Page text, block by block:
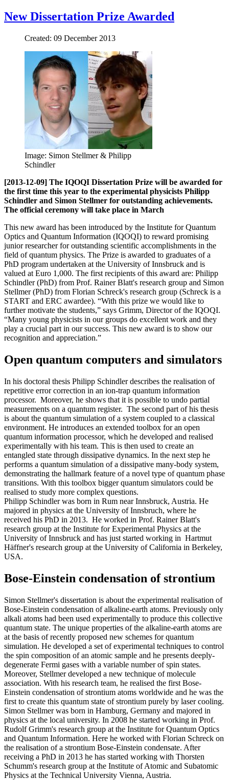
New Dissertation Prize Awarded
Created: 09 December 2013
Image: Simon Stellmer & Philipp
Schindler
[2013-12-09] The IQOQI Dissertation Prize will be awarded for
the first time this year to the experimental physicists Philipp
Schindler and Simon Stellmer for outstanding achievements.
The official ceremony will take place in March
This new award has been introduced by the Institute for Quantum
Optics and Quantum Information (IQOQI) to reward promising
junior researcher for outstanding scientific accomplishments in the
field of quantum physics. The Prize is awarded to graduates of a
PhD program undertaken at the University of Innsbruck and is
valued at Euro 1,000. The first recipients of this award are: Philipp
Schindler (PhD) from Prof. Rainer Blatt's research group and Simon
Stellmer (PhD) from Florian Schreck's research group (Schreck is a
START and ERC awardee). “With this prize we would like to
further motivate the students,” says Grimm, Director of the IQOQI.
“Many young physicists in our groups do excellent work and they
play a crucial part in our success. This new award is to show our
recognition and appreciation.”
Open quantum computers and simulators
In his doctoral thesis Philipp Schindler describes the realisation of
repetitive error correction in an ion-trap quantum information
processor. Moreover, he shows that it is possible to undo partial
measurements on a quantum register. The second part of his thesis
is about the quantum simulation of a system coupled to a classical
environment. He introduces an extended toolbox for an open
quantum information processor, which he developed and realised
experimentally with his team. This is then used to create an
entangled state through dissipative dynamics. In the next step he
performs a quantum simulation of a dissipative many-body system,
demonstrating the hallmark feature of a novel type of quantum phase
transitions. With this toolbox bigger quantum simulators could be
realised to study more complex questions.
Philipp Schindler was born in Rum near Innsbruck, Austria. He
majored in physics at the University of Innsbruch, where he
received his PhD in 2013. He worked in Prof. Rainer Blatt's
research group at the Institute for Experimental Physics at the
University of Innsbruck and has just started working in Hartmut
Häffner's research group at the University of California in Berkeley,
USA.
Bose-Einstein condensation of strontium
Simon Stellmer's dissertation is about the experimental realisation of
Bose-Einstein condensation of alkaline-earth atoms. Previously only
alkali atoms had been used experimentally to produce this collective
quantum state. The unique properties of the alkaline-earth atoms are
at the basis of recently proposed new schemes for quantum
simulation. He developed a set of experimental techniques to control
the spin composition of an atomic sample and he presents deeply-
degenerate Fermi gases with a variable number of spin states.
Moreover, Stellmer developed a new technique of molecule
association. With his research team, he realised the first Bose-
Einstein condensation of strontium atoms worldwide and he was the
first to create this quantum state of strontium purely by laser cooling.
Simon Stellmer was born in Hamburg, Germany and majored in
physics at the local university. In 2008 he started working in Prof.
Rudolf Grimm's research group at the Institute for Quantum Optics
and Quantum Information. Here he worked with Florian Schreck on
the realisation of a strontium Bose-Einstein condensate. After
receiving a PhD in 2013 he has started working with Thorsten
Schumm's research group at the Institute of Atomic and Subatomic
Physics at the Technical University Vienna, Austria.